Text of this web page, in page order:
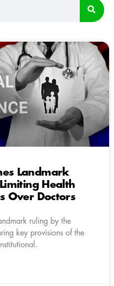
Landmark
Health
Over Doctors
ruling by the
key provisions of the